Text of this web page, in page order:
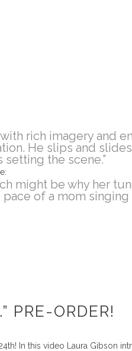
rich imagery and
He slips and
the scene.”
might be why her
of a mom singing
PRE-ORDER!
In this video Laura Gibson